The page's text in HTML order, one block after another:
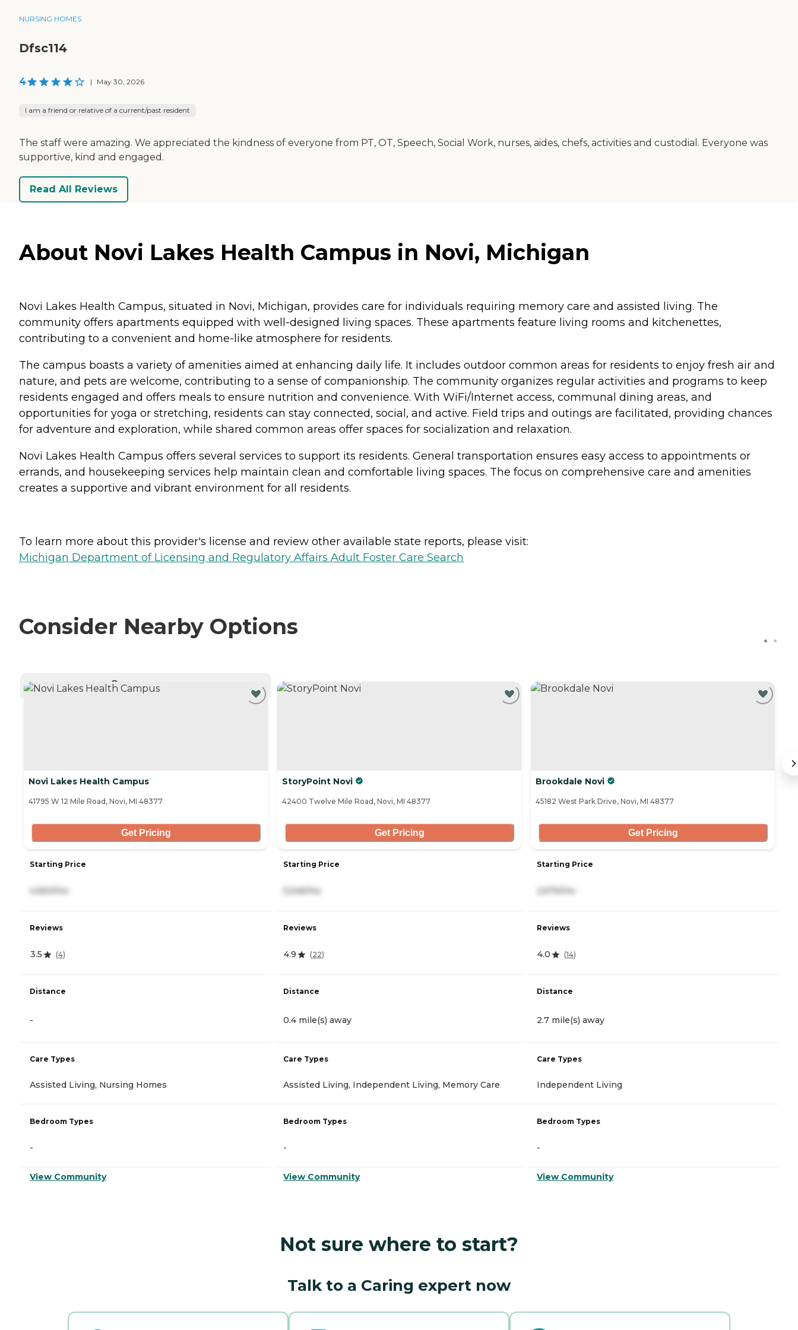
NURSING HOMES
Dfsc114
4 | May 30, 2026
I am a friend or relative of a current/past resident
The staff were amazing. We appreciated the kindness of everyone from PT, OT, Speech, Social Work, nurses, aides, chefs, activities and custodial. Everyone was
supportive, kind and engaged.
Read All Reviews
About Novi Lakes Health Campus in Novi, Michigan
Novi Lakes Health Campus, situated in Novi, Michigan, provides care for individuals requiring memory care and assisted living. The
community offers apartments equipped with well-designed living spaces. These apartments feature living rooms and kitchenettes,
contributing to a convenient and home-like atmosphere for residents.
The campus boasts a variety of amenities aimed at enhancing daily life. It includes outdoor common areas for residents to enjoy fresh air and
nature, and pets are welcome, contributing to a sense of companionship. The community organizes regular activities and programs to keep
residents engaged and offers meals to ensure nutrition and convenience. With WiFi/Internet access, communal dining areas, and
opportunities for yoga or stretching, residents can stay connected, social, and active. Field trips and outings are facilitated, providing chances
for adventure and exploration, while shared common areas offer spaces for socialization and relaxation.
Novi Lakes Health Campus offers several services to support its residents. General transportation ensures easy access to appointments or
errands, and housekeeping services help maintain clean and comfortable living spaces. The focus on comprehensive care and amenities
creates a supportive and vibrant environment for all residents.
To learn more about this provider's license and review other available state reports, please visit:
Michigan Department of Licensing and Regulatory Affairs Adult Foster Care Search
Consider Nearby Options
Novi Lakes Health Campus
41795 W 12 Mile Road, Novi, MI 48377
Get Pricing
Starting Price
Reviews
3.5 (4)
Distance
-
Care Types
Assisted Living, Nursing Homes
Bedroom Types
-
View Community
StoryPoint Novi
42400 Twelve Mile Road, Novi, MI 48377
Get Pricing
Starting Price
5,546/mo
Reviews
4.9 (22)
Distance
0.4 mile(s) away
Care Types
Assisted Living, Independent Living, Memory Care
Bedroom Types
-
View Community
Brookdale Novi
45182 West Park Drive, Novi, MI 48377
Get Pricing
Starting Price
Reviews
4.0 (14)
Distance
2.7 mile(s) away
Care Types
Independent Living
Bedroom Types
-
View Community
Not sure where to start?
Talk to a Caring expert now